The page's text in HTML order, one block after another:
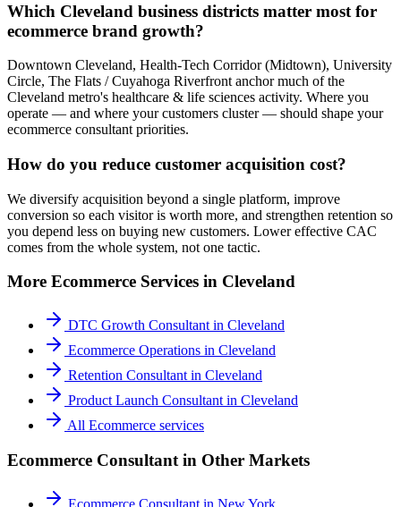
Which Cleveland business districts matter most for
ecommerce brand growth?
Downtown Cleveland, Health-Tech Corridor (Midtown), University
Circle, The Flats / Cuyahoga Riverfront anchor much of the
Cleveland metro's healthcare & life sciences activity. Where you
operate — and where your customers cluster — should shape your
ecommerce consultant priorities.
How do you reduce customer acquisition cost?
We diversify acquisition beyond a single platform, improve
conversion so each visitor is worth more, and strengthen retention so
you depend less on buying new customers. Lower effective CAC
comes from the whole system, not one tactic.
More Ecommerce Services in Cleveland
DTC Growth Consultant in Cleveland
Ecommerce Operations in Cleveland
Retention Consultant in Cleveland
Product Launch Consultant in Cleveland
All Ecommerce services
Ecommerce Consultant in Other Markets
Ecommerce Consultant in New York